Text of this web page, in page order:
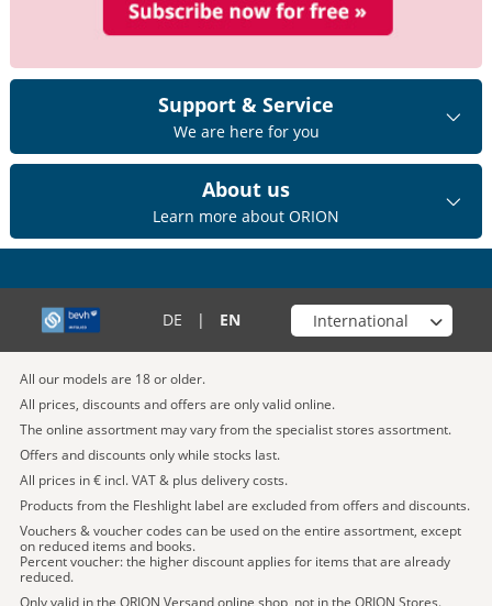
Support & Service
We are here for you
About us
Learn more about ORION
DE | EN Choose your shop
All our models are 18 or older.
All prices, discounts and offers are only valid online.
The online assortment may vary from the specialist stores assortment.
Offers and discounts only while stocks last.
All prices in € incl. VAT & plus delivery costs.
Products from the Fleshlight label are excluded from offers and discounts.
Vouchers & voucher codes can be used on the entire assortment, except
on reduced items and books.
Percent voucher: the higher discount applies for items that are already
reduced.